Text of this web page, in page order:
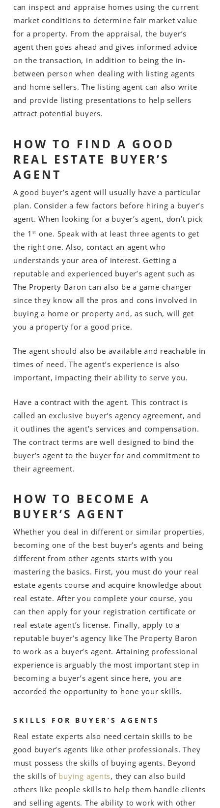
can inspect and appraise homes using the current
market conditions to determine fair market value
for a property. From the appraisal, the buyer’s
agent then goes ahead and gives informed advice
on the transaction, in addition to being the in-
between person when dealing with listing agents
and home sellers. The listing agent can also write
and provide listing presentations to help sellers
attract potential buyers.
HOW TO FIND A GOOD
REAL ESTATE BUYER’S
AGENT
A good buyer’s agent will usually have a particular
plan. Consider a few factors before hiring a buyer’s
agent. When looking for a buyer’s agent, don’t pick
the 1 st one. Speak with at least three agents to get
the right one. Also, contact an agent who
understands your area of interest. Getting a
reputable and experienced buyer’s agent such as
The Property Baron can also be a game-changer
since they know all the pros and cons involved in
buying a home or property and, as such, will get
you a property for a good price.
The agent should also be available and reachable in
times of need. The agent’s experience is also
important, impacting their ability to serve you.
Have a contract with the agent. This contract is
called an exclusive buyer’s agency agreement, and
it outlines the agent’s services and compensation.
The contract terms are well designed to bind the
buyer’s agent to the buyer for and commitment to
their agreement.
HOW TO BECOME A
BUYER’S AGENT
Whether you deal in different or similar properties,
becoming one of the best buyer’s agents and being
different from other agents starts with you
mastering the basics. First, you must do your real
estate agents course and acquire knowledge about
real estate. After you complete your course, you
can then apply for your registration certificate or
real estate agent’s license. Finally, apply to a
reputable buyer’s agency like The Property Baron
to work as a buyer’s agent. Attaining professional
experience is arguably the most important step in
becoming a buyer’s agent since here, you are
accorded the opportunity to hone your skills.
SKILLS FOR BUYER’S AGENTS
Real estate experts also need certain skills to be
good buyer’s agents like other professionals. They
must possess the skills of buying agents. Beyond
the skills of buying agents, they can also build
others like people skills to help them handle clients
and selling agents. The ability to work with other